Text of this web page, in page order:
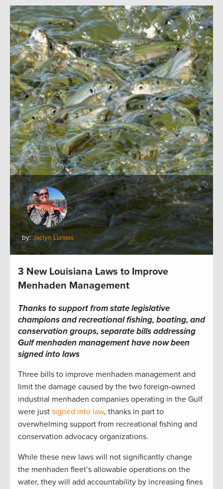
by:Jaclyn Lunaas
3 New Louisiana Laws to Improve
Menhaden Management
Thanks to support from state legislative
champions and recreational fishing, boating, and
conservation groups, separate bills addressing
Gulf menhaden management have now been
signed into laws
Three bills to improve menhaden management and
limit the damage caused by the two foreign-owned
industrial menhaden companies operating in the Gulf
were just signed into law, thanks in part to
overwhelming support from recreational fishing and
conservation advocacy organizations.
While these new laws will not significantly change
the menhaden fleet’s allowable operations on the
water, they will add accountability by increasing fines